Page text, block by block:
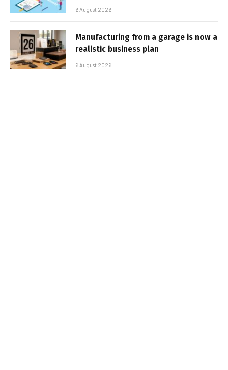
6 August 2026
Manufacturing from a garage is now a
realistic business plan
6 August 2026